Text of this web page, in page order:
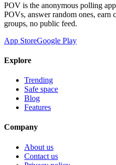
POV is the anonymous polling
POVs, answer random ones, earn
groups, no public feed.
App StoreGoogle Play
Explore
Trending
Safe space
Blog
Features
Company
About us
Contact us